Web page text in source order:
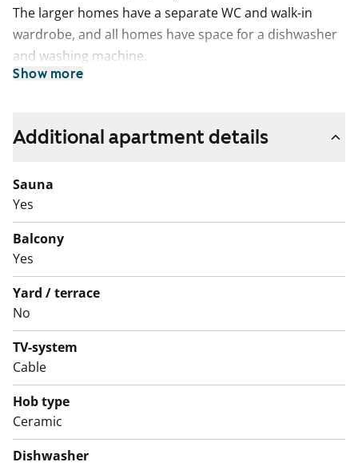
The larger homes have a separate WC and walk-in
wardrobe, and all homes have space for a dishwasher
and washing machine.
Show more
Additional apartment details
Sauna
Yes
Balcony
Yes
Yard / terrace
No
TV-system
Cable
Hob type
Ceramic
Dishwasher